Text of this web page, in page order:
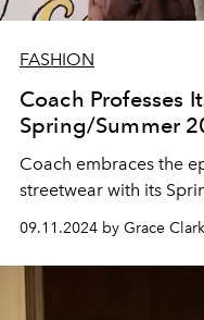
FASHION
Coach Professes
Spring/Summer
Coach embraces the
streetwear with its
09.11.2024 by Grace